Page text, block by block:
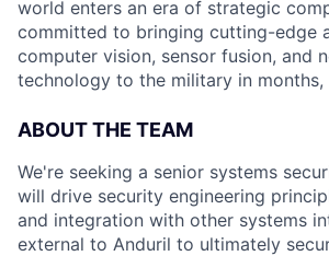
world enters an era of strategic
committed to bringing cutting-edge
computer vision, sensor fusion, and
technology to the military in months,
ABOUT THE TEAM
We're seeking a senior systems
will drive security engineering
and integration with other systems
external to Anduril to ultimately